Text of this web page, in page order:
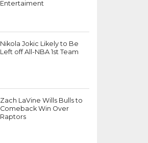
Entertaiment
Nikola Jokic Likely to Be
Left off All-NBA 1st Team
Zach LaVine Wills Bulls to
Comeback Win Over
Raptors